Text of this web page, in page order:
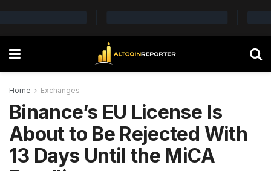
Home Exchanges
Binance’s EU License Is
About to Be Rejected With
13 Days Until the MiCA